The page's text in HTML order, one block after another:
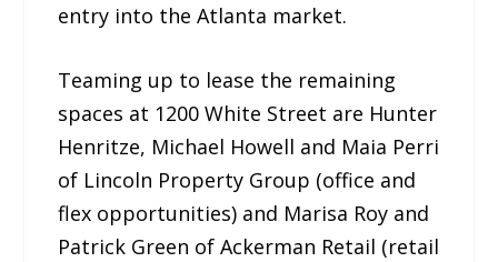
entry into the Atlanta market.
Teaming up to lease the remaining
spaces at 1200 White Street are Hunter
Henritze, Michael Howell and Maia Perri
of Lincoln Property Group (office and
flex opportunities) and Marisa Roy and
Patrick Green of Ackerman Retail (retail